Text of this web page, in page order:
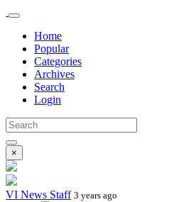
Home
Popular
Categories
Archives
Search
Login
×
VI News Staff 3 years ago